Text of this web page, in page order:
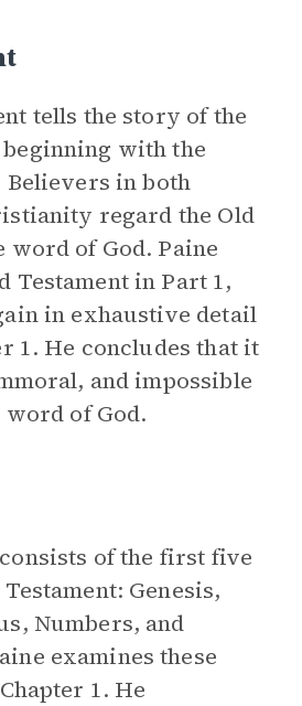
tells the story of the
with the
in both
regard the Old
word of God. Paine
Testament in Part 1,
in exhaustive detail
1. He concludes that it
and impossible
of God.
of the first five
Genesis,
Numbers, and
examines these
1. He